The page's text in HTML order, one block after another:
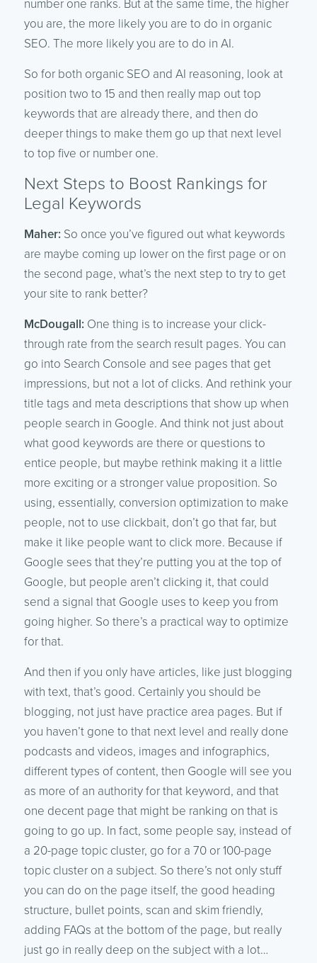
number one ranks. But at the same time, the higher
you are, the more likely you are to do in organic
SEO. The more likely you are to do in AI.
So for both organic SEO and AI reasoning, look at
position two to 15 and then really map out top
keywords that are already there, and then do
deeper things to make them go up that next level
to top five or number one.
Next Steps to Boost Rankings for
Legal Keywords
Maher: So once you’ve figured out what keywords
are maybe coming up lower on the first page or on
the second page, what’s the next step to try to get
your site to rank better?
McDougall: One thing is to increase your click-
through rate from the search result pages. You can
go into Search Console and see pages that get
impressions, but not a lot of clicks. And rethink your
title tags and meta descriptions that show up when
people search in Google. And think not just about
what good keywords are there or questions to
entice people, but maybe rethink making it a little
more exciting or a stronger value proposition. So
using, essentially, conversion optimization to make
people, not to use clickbait, don’t go that far, but
make it like people want to click more. Because if
Google sees that they’re putting you at the top of
Google, but people aren’t clicking it, that could
send a signal that Google uses to keep you from
going higher. So there’s a practical way to optimize
for that.
And then if you only have articles, like just blogging
with text, that’s good. Certainly you should be
blogging, not just have practice area pages. But if
you haven’t gone to that next level and really done
podcasts and videos, images and infographics,
different types of content, then Google will see you
as more of an authority for that keyword, and that
one decent page that might be ranking on that is
going to go up. In fact, some people say, instead of
a 20-page topic cluster, go for a 70 or 100-page
topic cluster on a subject. So there’s not only stuff
you can do on the page itself, the good heading
structure, bullet points, scan and skim friendly,
adding FAQs at the bottom of the page, but really
just go in really deep on the subject with a lot…